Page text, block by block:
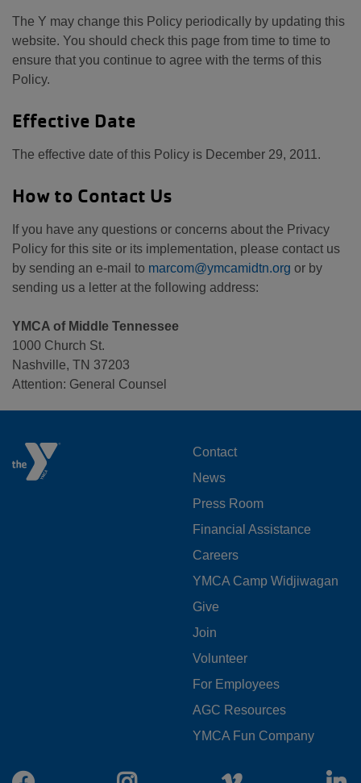
The Y may change this Policy periodically by updating this
website. You should check this page from time to time to
ensure that you continue to agree with the terms of this
Policy.
Effective Date
The effective date of this Policy is December 29, 2011.
How to Contact Us
If you have any questions or concerns about the Privacy
Policy for this site or its implementation, please contact us
by sending an e-mail to marcom@ymcamidtn.org or by
sending us a letter at the following address:
YMCA of Middle Tennessee
1000 Church St.
Nashville, TN 37203
Attention: General Counsel
FOOTER
MENU
LEFT
Contact
News
Press Room
Financial Assistance
Careers
YMCA Camp Widjiwagan
FOOTER
MENU
CENTER
Give
Join
Volunteer
For Employees
AGC Resources
YMCA Fun Company